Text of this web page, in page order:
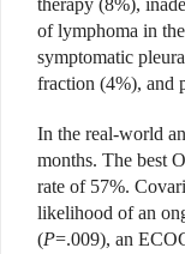
therapy (8%),
of lymphoma in
symptomatic
fraction (4%), and
In the real-world
months. The best
rate of 57%.
likelihood of an
(P=.009), an